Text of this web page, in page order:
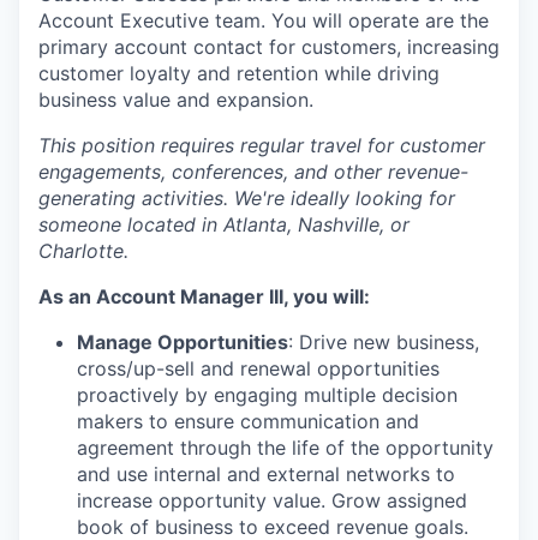
Account Executive team. You will operate are the
primary account contact for customers, increasing
customer loyalty and retention while driving
business value and expansion.
This position requires regular travel for customer
engagements, conferences, and other revenue-
generating activities. We're ideally looking for
someone located in Atlanta, Nashville, or
Charlotte.
As an Account Manager III, you will:
Manage Opportunities: Drive new business,
cross/up-sell and renewal opportunities
proactively by engaging multiple decision
makers to ensure communication and
agreement through the life of the opportunity
and use internal and external networks to
increase opportunity value. Grow assigned
book of business to exceed revenue goals.